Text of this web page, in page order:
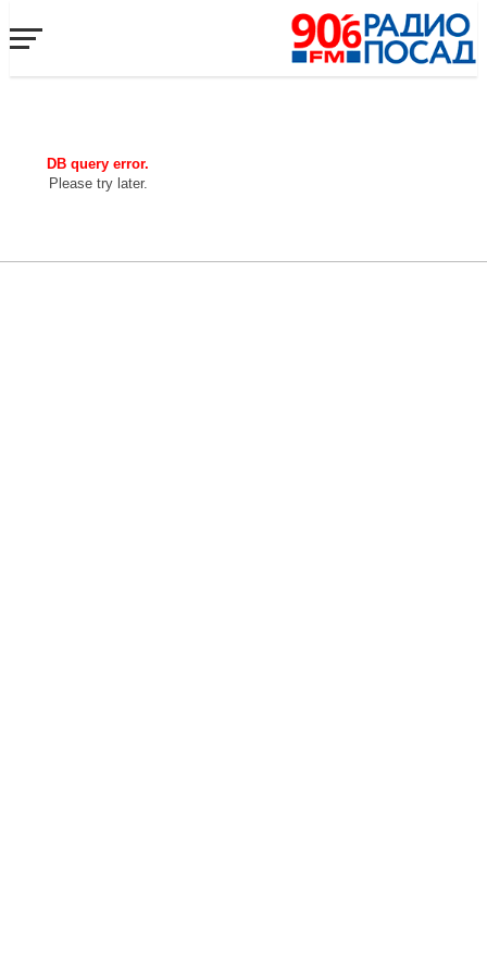
DB query error.
Please try later.